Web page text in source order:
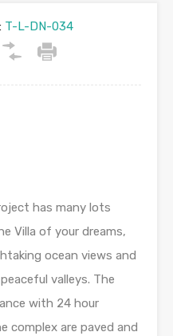
T-L-DN-034
has many lots
Villa of your dreams,
ocean views and
valleys. The
with 24 hour
complex are paved and